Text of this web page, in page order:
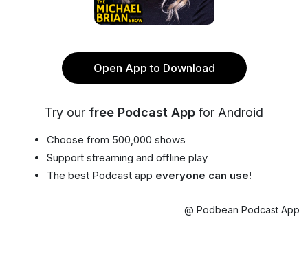
Open App to Download
Try our free Podcast App for Android
Choose from 500,000 shows
Support streaming and offline play
The best Podcast app everyone can use!
@ Podbean Podcast App